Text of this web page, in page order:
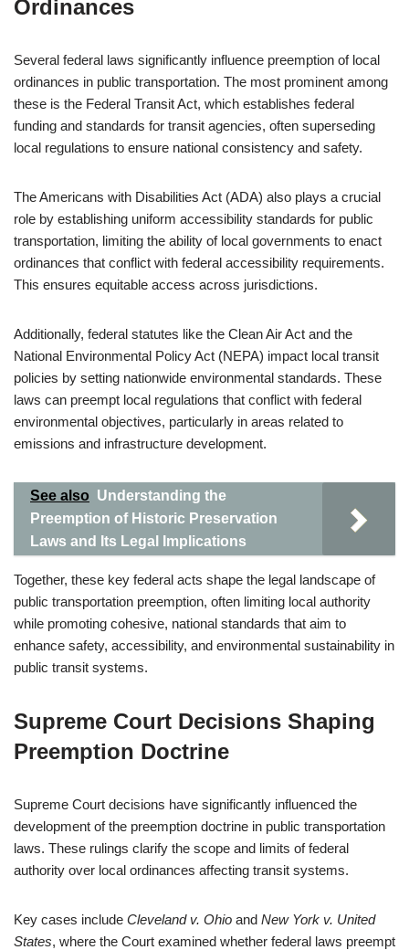
Ordinances
Several federal laws significantly influence preemption of local
ordinances in public transportation. The most prominent among
these is the Federal Transit Act, which establishes federal
funding and standards for transit agencies, often superseding
local regulations to ensure national consistency and safety.
The Americans with Disabilities Act (ADA) also plays a crucial
role by establishing uniform accessibility standards for public
transportation, limiting the ability of local governments to enact
ordinances that conflict with federal accessibility requirements.
This ensures equitable access across jurisdictions.
Additionally, federal statutes like the Clean Air Act and the
National Environmental Policy Act (NEPA) impact local transit
policies by setting nationwide environmental standards. These
laws can preempt local regulations that conflict with federal
environmental objectives, particularly in areas related to
emissions and infrastructure development.
See also Understanding the
Preemption of Historic Preservation
Laws and Its Legal Implications
Together, these key federal acts shape the legal landscape of
public transportation preemption, often limiting local authority
while promoting cohesive, national standards that aim to
enhance safety, accessibility, and environmental sustainability in
public transit systems.
Supreme Court Decisions Shaping
Preemption Doctrine
Supreme Court decisions have significantly influenced the
development of the preemption doctrine in public transportation
laws. These rulings clarify the scope and limits of federal
authority over local ordinances affecting transit systems.
Key cases include Cleveland v. Ohio and New York v. United
States, where the Court examined whether federal laws preempt